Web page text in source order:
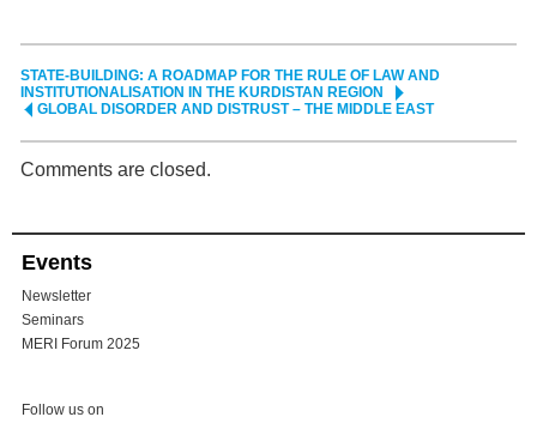
STATE-BUILDING: A ROADMAP FOR THE RULE OF LAW AND
INSTITUTIONALISATION IN THE KURDISTAN REGION
GLOBAL DISORDER AND DISTRUST – THE MIDDLE EAST
Comments are closed.
Events
Newsletter
Seminars
MERI Forum 2025
Follow us on